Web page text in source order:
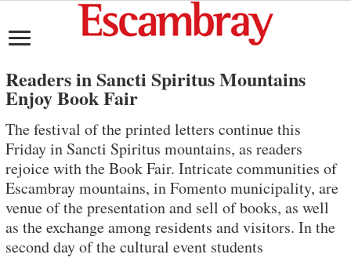
Readers in Sancti Spiritus Mountains
Enjoy Book Fair
The festival of the printed letters continue this
Friday in Sancti Spiritus mountains, as readers
rejoice with the Book Fair. Intricate communities of
Escambray mountains, in Fomento municipality, are
venue of the presentation and sell of books, as well
as the exchange among residents and visitors. In the
second day of the cultural event students